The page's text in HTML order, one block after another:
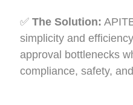
✅ The Solution:
simplicity and
approval bottlenecks
compliance, safety,